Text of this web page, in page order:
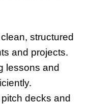
structured
and projects.
lessons and
decks and